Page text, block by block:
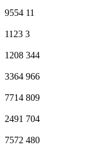
9554 11
1123 3
1208 344
3364 966
7714 809
2491 704
7572 480